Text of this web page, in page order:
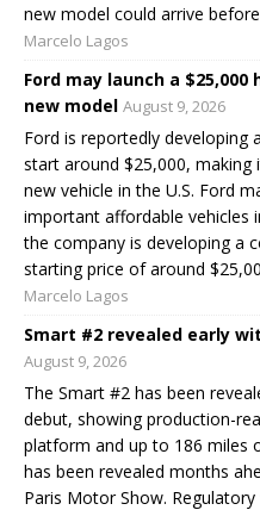
new model could arrive
Marcelo Lagos
Ford may launch a
new model August 9, 2026
Ford is reportedly developing
start around $25,000, making
new vehicle in the U.S. Ford
important affordable vehicles
the company is developing a
starting price of around
Marcelo Lagos
Smart #2 revealed early
August 9, 2026
The Smart #2 has been
debut, showing production-
platform and up to 186 miles
has been revealed months
Paris Motor Show.